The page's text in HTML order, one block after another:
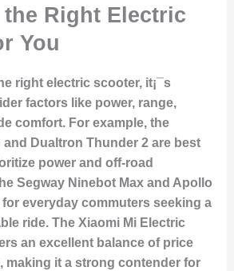
Right Electric
You
right electric scooter, it¡¯s
factors like power, range,
comfort. For example, the
and Dualtron Thunder 2are best
power and off-road
Segway Ninebot Maxand Apollo
for everyday commuters seeking a
ride. The Xiaomi Mi Electric
an excellent balance of price
making it a strong contender for